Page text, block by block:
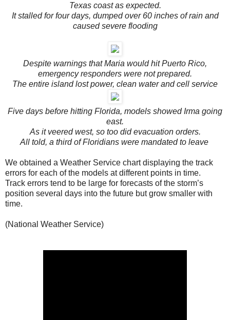
Texas coast as expected.
It stalled for four days, dumped over 60 inches of rain and
caused severe flooding
Despite warnings that Maria would hit Puerto Rico,
emergency responders were not prepared.
The entire island lost power, clean water and cell service
Five days before hitting Florida, models showed Irma going
east.
As it veered west, so too did evacuation orders.
All told, a third of Floridians were mandated to leave
We obtained a Weather Service chart displaying the track
errors for each of the models at different points in time.
Track errors tend to be large for forecasts of the storm’s
position several days into the future but grow smaller with
time.
(National Weather Service)